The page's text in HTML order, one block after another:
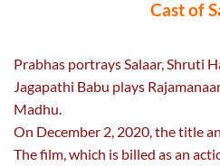
Cast of
Prabhas portrays Salaar, Shruti
Jagapathi Babu plays
Madhu.
On December 2, 2020, the title
The film, which is billed as an